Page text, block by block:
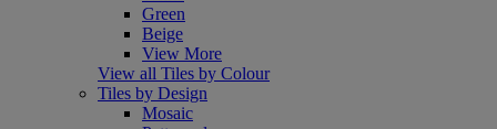
Green
Beige
View More
View all Tiles by Colour
Tiles by Design
Mosaic